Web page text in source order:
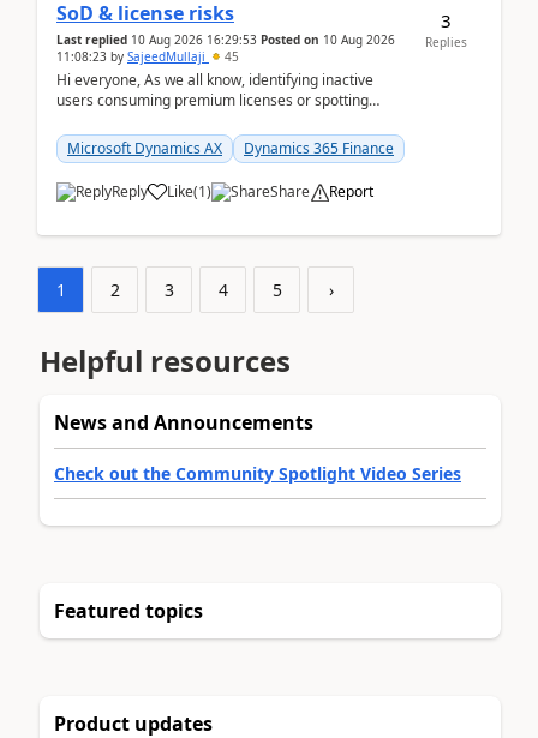
SoD & license risks
Last replied 10 Aug 2026 16:29:53 Posted on 10 Aug 2026
11:08:23 by SajeedMullaji 45
Hi everyone, As we all know, identifying inactive
users consuming premium licenses or spotting
Microsoft Dynamics AX
Dynamics 365 Finance
Reply Like(1) Share Report
3
Replies
1 2 3 4 5 ›
Helpful resources
News and Announcements
Check out the Community Spotlight Video Series
Featured topics
Product updates